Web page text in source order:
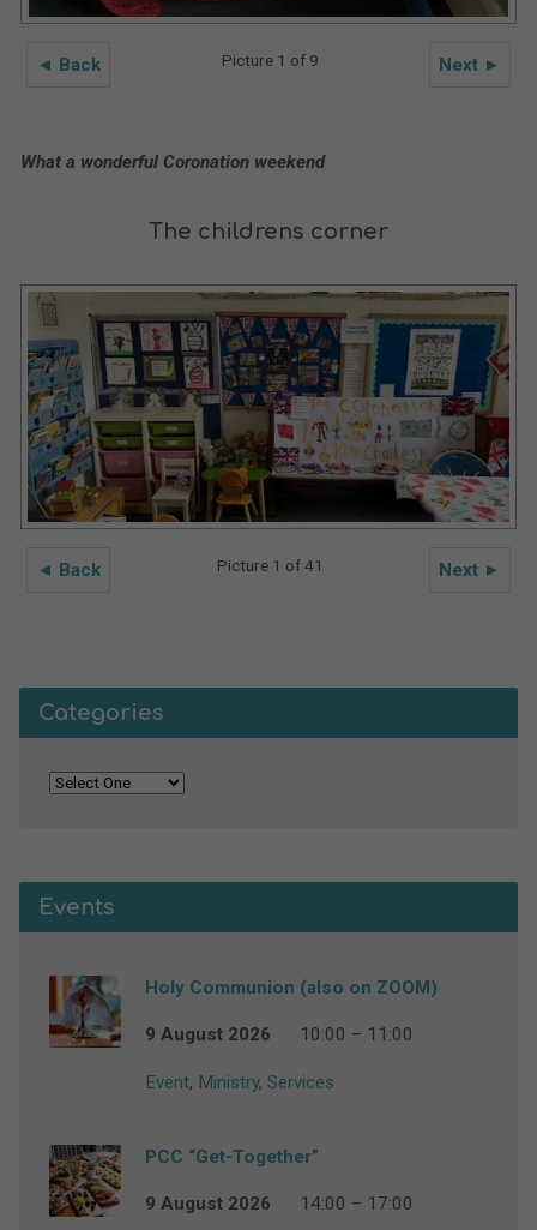
◄ Back Next ►
Picture 1 of 9
What a wonderful Coronation weekend
The childrens corner
◄ Back Next ►
Picture 1 of 41
Categories
Events
Holy Communion (also on ZOOM)
9 August 2026 10:00 – 11:00
Event, Ministry, Services
PCC “Get-Together”
9 August 2026 14:00 – 17:00